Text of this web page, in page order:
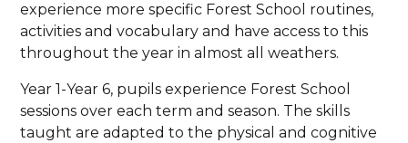
experience more specific Forest School routines,
activities and vocabulary and have access to this
throughout the year in almost all weathers.
Year 1-Year 6, pupils experience Forest School
sessions over each term and season. The skills
taught are adapted to the physical and cognitive